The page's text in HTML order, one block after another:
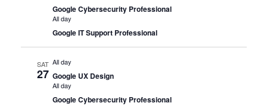
Google Cybersecurity Professional
All day
Google IT Support Professional
SAT
27
All day
Google UX Design
All day
Google Cybersecurity Professional